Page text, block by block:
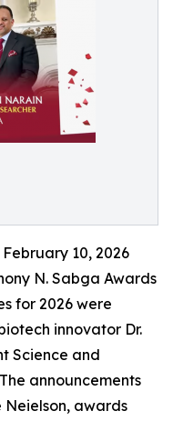
February 10, 2026
N. Sabga Awards
for 2026 were
innovator Dr.
Science and
announcements
awards